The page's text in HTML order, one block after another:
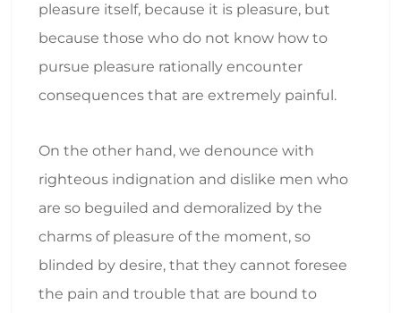
pleasure itself, because it is pleasure, but
because those who do not know how to
pursue pleasure rationally encounter
consequences that are extremely painful.
On the other hand, we denounce with
righteous indignation and dislike men who
are so beguiled and demoralized by the
charms of pleasure of the moment, so
blinded by desire, that they cannot foresee
the pain and trouble that are bound to